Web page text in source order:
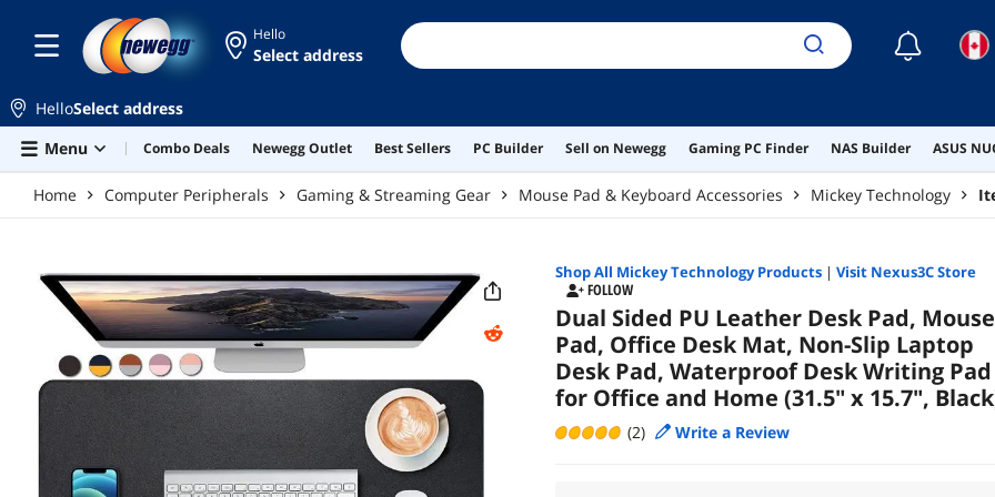
Hello
Select address ☾
HelloSelect address
Menu
Combo Deals Newegg Outlet Best Sellers PC Builder Sell on Newegg Gaming PC Finder NAS Builder ASUS
Home Computer Peripherals Gaming & Streaming Gear Mouse Pad & Keyboard Accessories Mickey Technology
Shop All Mickey TechnologyProducts| Visit Nexus3C Store
FOLLOW
Dual Sided PU Leather Desk Pad, Mouse
Pad, Office Desk Mat, Non-Slip Laptop
Desk Pad, Waterproof Desk Writing Pad
for Office and Home (31.5" x 15.7",
(2) Write a Review